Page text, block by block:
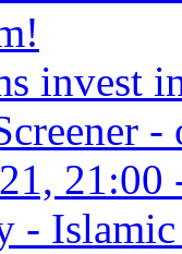
invest
-
-